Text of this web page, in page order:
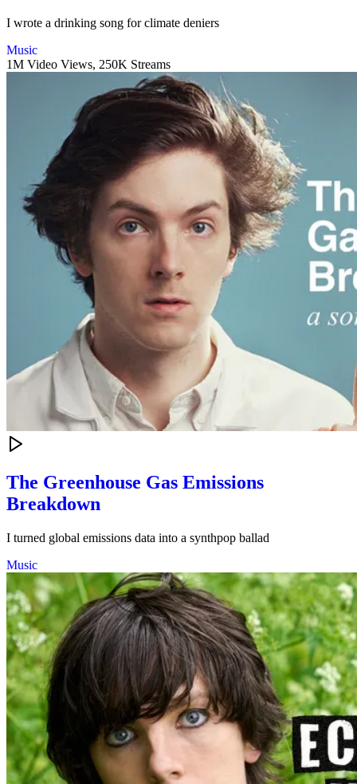
I wrote a drinking song for climate deniers
Music
1M Video Views, 250K Streams
The Greenhouse Gas Emissions
Breakdown
I turned global emissions data into a synthpop ballad
Music